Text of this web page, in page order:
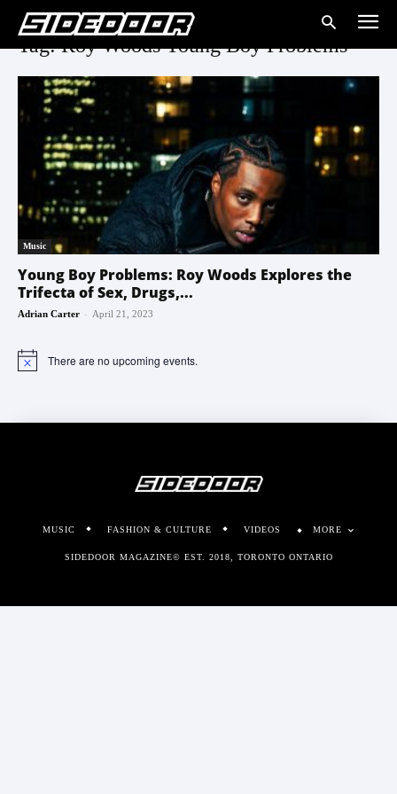
Tag: Roy Woods Young Boy Problems
Music
Young Boy Problems: Roy Woods Explores the
Trifecta of Sex, Drugs,...
Adrian Carter - April 21, 2023
Notice There are no upcoming events.
MUSIC FASHION & CULTURE VIDEOS MORE
SIDEDOOR MAGAZINE© EST. 2018, TORONTO ONTARIO